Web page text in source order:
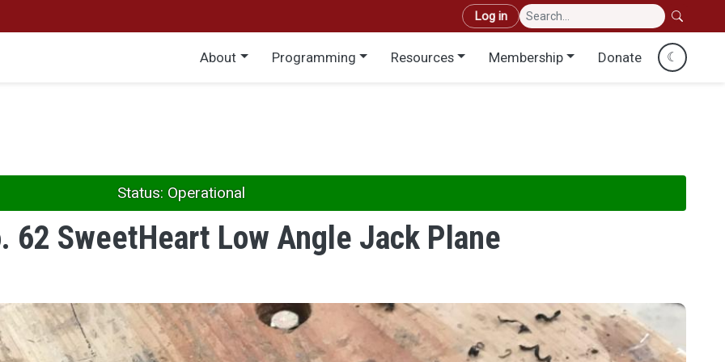
User account menu
Log in
Main menu
About Programming Resources Membership Donate ☾
Status: Operational
62 SweetHeart Low Angle Jack Plane